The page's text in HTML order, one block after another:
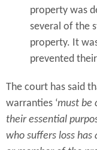
property was
several of the
property. It
prevented
The court has said
warranties ‘must be
their essential
who suffers loss